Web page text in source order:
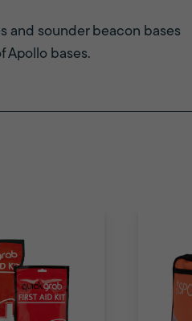
and sounder beacon bases
Apollo bases.